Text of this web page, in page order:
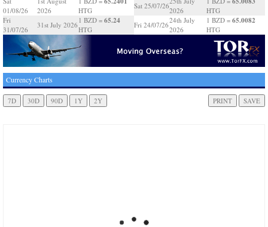
01/08/26
2026
HTG
Fri
31/07/26
31st July 2026
1 BZD = 65.24
HTG
Sat 25/07/26
2026
HTG
Fri 24/07/26
24th July
2026
1 BZD = 65.0082
HTG
Currency Charts